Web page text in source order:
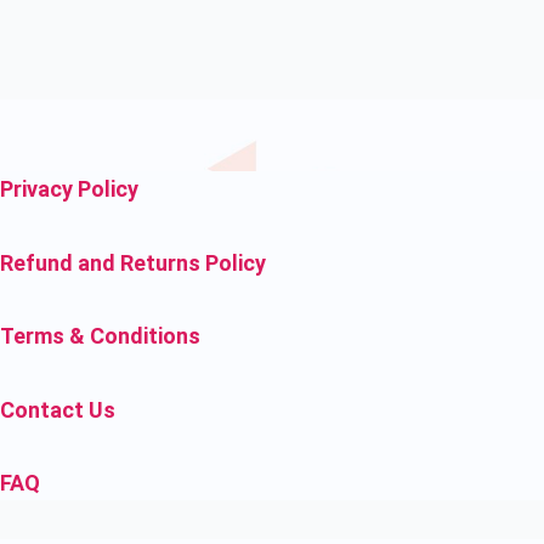
Privacy Policy
Refund and Returns Policy
Terms & Conditions
Contact Us
FAQ